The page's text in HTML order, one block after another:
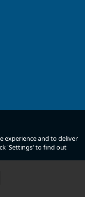
experience and to deliver
'Settings' to find out